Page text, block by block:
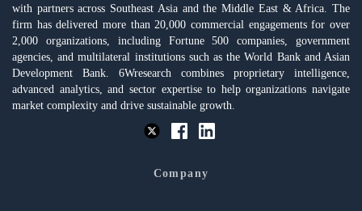
with partners across Southeast Asia and the Middle East & Africa. The
firm has delivered more than 20,000 commercial engagements for over
2,000 organizations, including Fortune 500 companies, government
agencies, and multilateral institutions such as the World Bank and Asian
Development Bank. 6Wresearch combines proprietary intelligence,
advanced analytics, and sector expertise to help organizations navigate
market complexity and drive sustainable growth.
Company